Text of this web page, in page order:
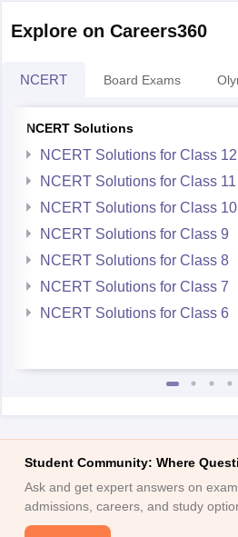
Explore on Careers360
NCERT Board Exams
NCERT Solutions
NCERT Solutions for Class 12
NCERT Solutions for Class 11
NCERT Solutions for Class 10
NCERT Solutions for Class 9
NCERT Solutions for Class 8
NCERT Solutions for Class 7
NCERT Solutions for Class 6
Student Community: Where
Ask and get expert answers on
admissions, careers, and study